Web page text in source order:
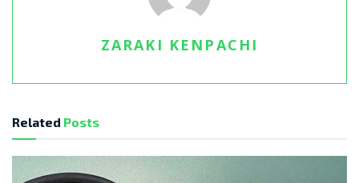
ZARAKI KENPACHI
Related Posts